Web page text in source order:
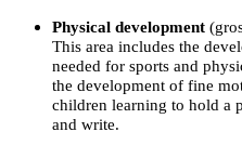
Physical development
This area includes the
needed for sports and
the development of fine
children learning to hold a
and write.